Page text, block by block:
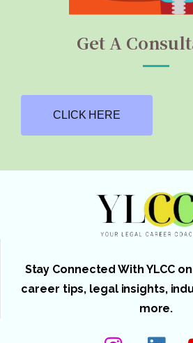
Get A
CLICK HERE
Stay Connected With YLCC
career tips, legal insights,
more.